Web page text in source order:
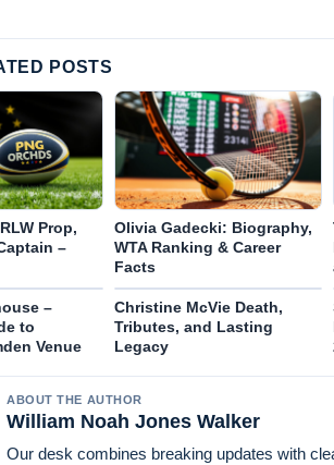
POSTS
Prop,
–
Olivia Gadecki: Biography,
WTA Ranking & Career
Facts
–
to
Venue
Christine McVie Death,
Tributes, and Lasting
Legacy
ABOUT THE AUTHOR
William Noah Jones Walker
Our desk combines breaking updates with